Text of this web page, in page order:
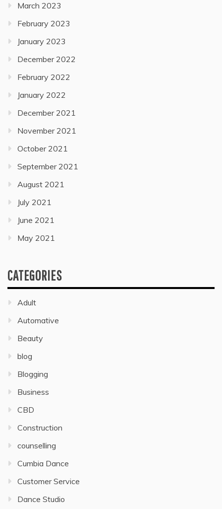
March 2023
February 2023
January 2023
December 2022
February 2022
January 2022
December 2021
November 2021
October 2021
September 2021
August 2021
July 2021
June 2021
May 2021
CATEGORIES
Adult
Automative
Beauty
blog
Blogging
Business
CBD
Construction
counselling
Cumbia Dance
Customer Service
Dance Studio